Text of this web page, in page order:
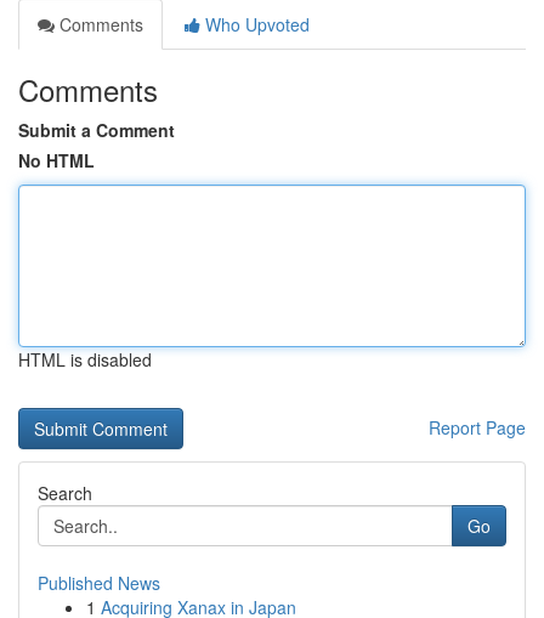
Comments
Who Upvoted
Comments
Submit a Comment
No HTML
HTML is disabled
Report Page
Search
Go
Published News
1 Acquiring Xanax in Japan